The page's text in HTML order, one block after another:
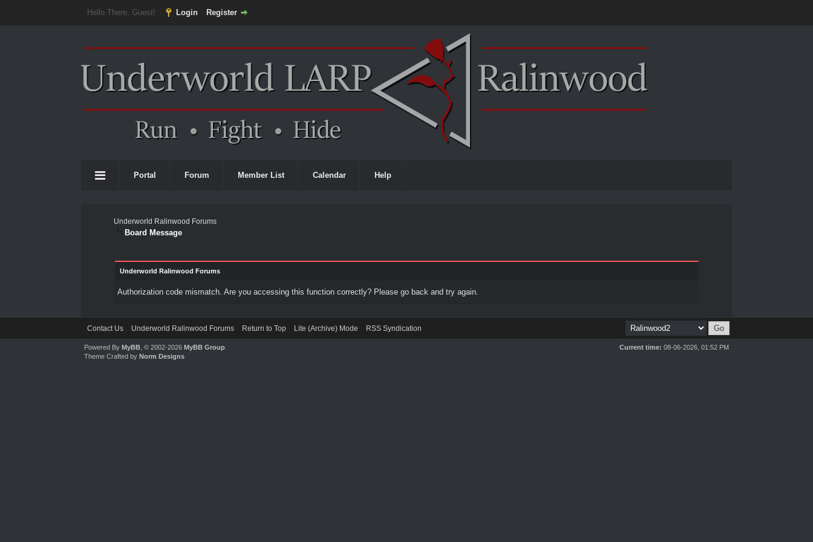
Hello There, Guest! Login Register
Portal Forum Member List Calendar Help
Underworld Ralinwood Forums
Board Message
Underworld Ralinwood Forums
Authorization code mismatch. Are you accessing this function correctly? Please go back and try again.
Contact Us Underworld Ralinwood Forums Return to Top Lite (Archive) Mode RSS Syndication
Current time: 08-06-2026, 01:52 PM
Powered ByMyBB , © 2002-2026MyBB Group
Theme Crafted byNorm Designs